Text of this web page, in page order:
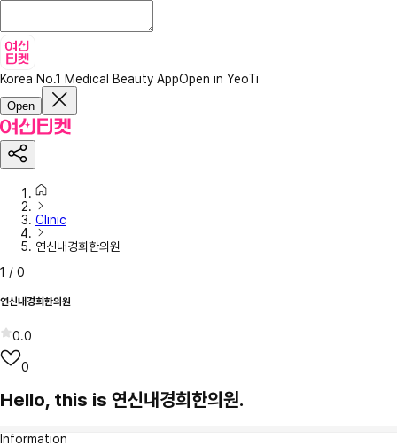
Korea No.1 Medical Beauty AppOpen in YeoTi
Open
Clinic
연신내경희한의원
1 / 0
연신내경희한의원
0.0
0
Hello, this is 연신내경희한의원.
Information